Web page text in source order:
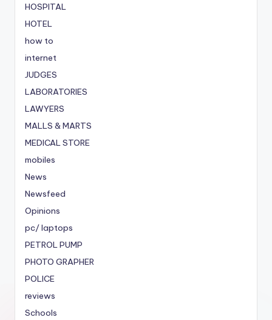
HOSPITAL
HOTEL
how to
internet
JUDGES
LABORATORIES
LAWYERS
MALLS & MARTS
MEDICAL STORE
mobiles
News
Newsfeed
Opinions
pc/ laptops
PETROL PUMP
PHOTO GRAPHER
POLICE
reviews
Schools